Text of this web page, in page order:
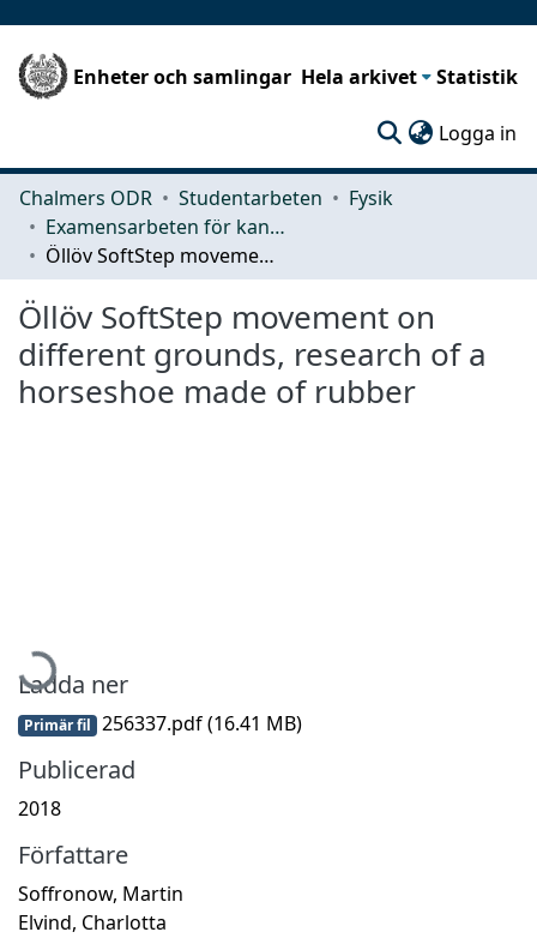
Enheter och samlingar Hela arkivet Statistik
Logga in
Chalmers ODR Studentarbeten
Fysik
Examensarbeten för kandidatexamen
Öllöv SoftStep movement on different grounds, research of a horseshoe made of rubber
Öllöv SoftStep movement on
different grounds, research of a
horseshoe made of rubber
Hämtar...
Ladda ner
Primär fil 256337.pdf(16.41 MB)
Publicerad
2018
Författare
Soffronow, Martin
Elvind, Charlotta